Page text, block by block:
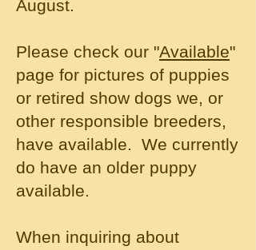
August.
Please check our "Available"
page for pictures of puppies
or retired show dogs we, or
other responsible breeders,
have available. We currently
do have an older puppy
available.
When inquiring about